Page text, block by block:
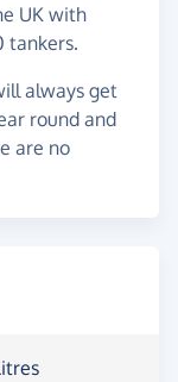
UK with
tankers.
always get
round and
are no